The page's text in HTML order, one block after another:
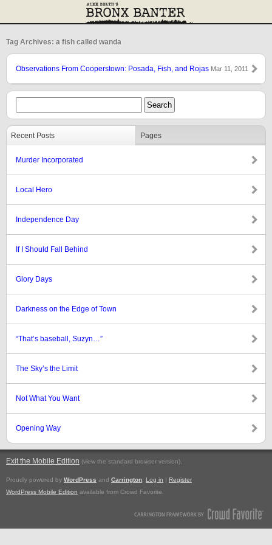
Tag Archives: a fish called wanda
Observations From Cooperstown: Posada, Fish, and Rojas Mar 11, 2011
Recent Posts Pages
Murder Incorporated
Local Hero
Independence Day
If I Should Fall Behind
Glory Days
Darkness on the Edge of Town
“That’s baseball, Suzyn…”
The Sky’s the Limit
Not What You Want
Opening Way
Exit the Mobile Edition (view the standard browser version).
Proudly powered by WordPress and Carrington Log in | Register
WordPress Mobile Edition available from Crowd Favorite.